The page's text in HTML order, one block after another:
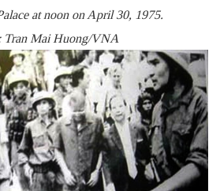
at noon on April 30, 1975.
Tran Mai Huong/VNA